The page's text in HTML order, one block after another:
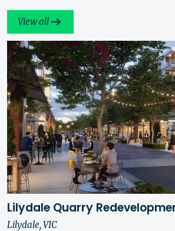
View all
Lilydale Quarry
Lilydale, VIC